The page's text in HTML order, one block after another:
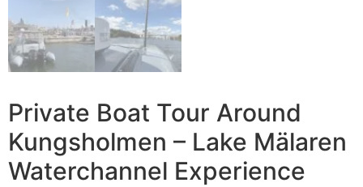
Private Boat Tour Around
Kungsholmen – Lake Mälaren
Waterchannel Experience